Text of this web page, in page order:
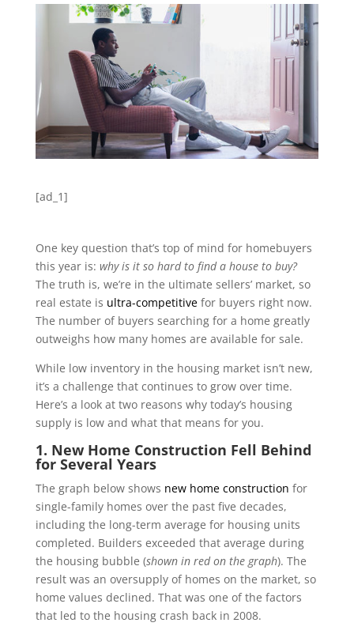
[ad_1]
One key question that’s top of mind for homebuyers
this year is: why is it so hard to find a house to buy?
The truth is, we’re in the ultimate sellers’ market, so
real estate is ultra-competitivefor buyers right now.
The number of buyers searching for a home greatly
outweighs how many homes are available for sale.
While low inventory in the housing market isn’t new,
it’s a challenge that continues to grow over time.
Here’s a look at two reasons why today’s housing
supply is low and what that means for you.
1. New Home Construction Fell Behind
for Several Years
The graph below shows new home construction for
single-family homes over the past five decades,
including the long-term average for housing units
completed. Builders exceeded that average during
the housing bubble (shown in red on the graph). The
result was an oversupply of homes on the market, so
home values declined. That was one of the factors
that led to the housing crash back in 2008.